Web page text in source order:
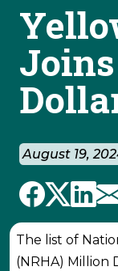
August 19,
The list of
(NRHA) Million